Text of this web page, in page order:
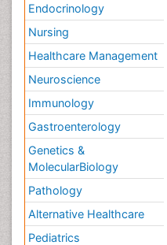
Endocrinology
Nursing
Healthcare Management
Neuroscience
Immunology
Gastroenterology
Genetics &
MolecularBiology
Pathology
Alternative Healthcare
Pediatrics